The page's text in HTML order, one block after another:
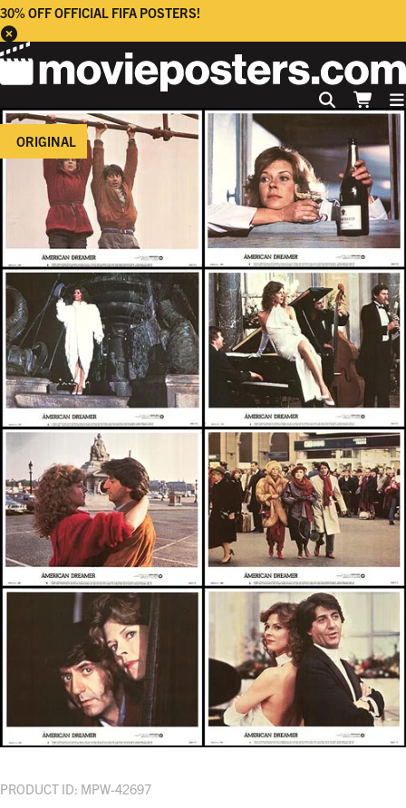
30% OFF OFFICIAL FIFA POSTERS!
ORIGINAL
PRODUCT ID: MPW-42697